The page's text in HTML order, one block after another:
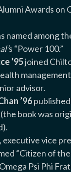
Awards on
named among
s “Power 100.”
’95joined
advisor.
’96
book was
, executive vice
“Citizen of
Psi Phi